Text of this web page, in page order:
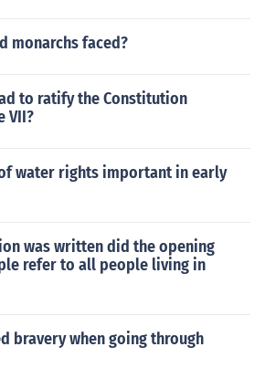
monarchs faced?
to ratify the Constitution
VII?
water rights important in early
was written did the opening
refer to all people living in
bravery when going through